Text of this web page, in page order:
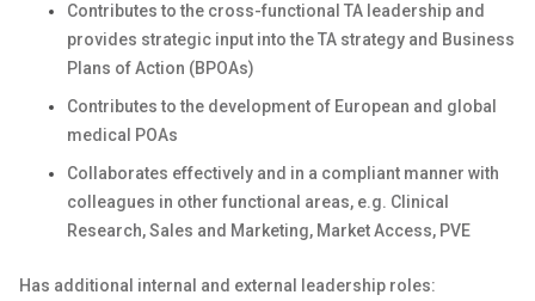
Contributes to the cross-functional TA leadership and
provides strategic input into the TA strategy and Business
Plans of Action (BPOAs)
Contributes to the development of European and global
medical POAs
Collaborates effectively and in a compliant manner with
colleagues in other functional areas, e.g. Clinical
Research, Sales and Marketing, Market Access, PVE
Has additional internal and external leadership roles: